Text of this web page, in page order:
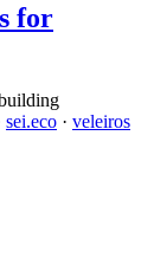
for
sei.eco · veleiros